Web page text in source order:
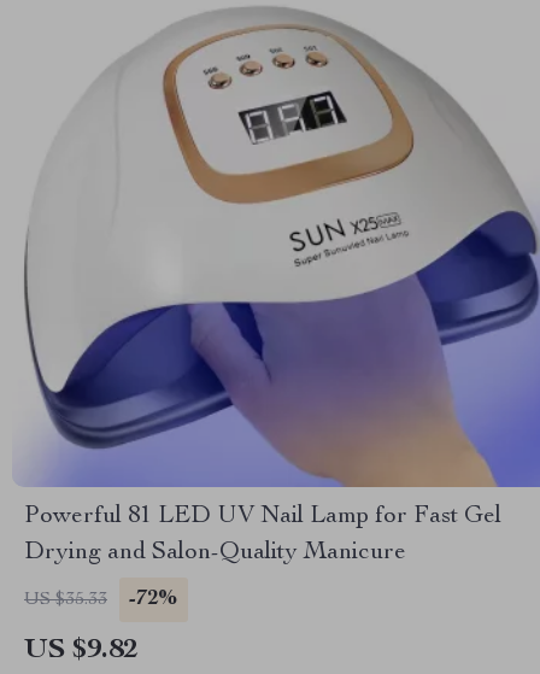
Powerful 81 LED UV Nail Lamp for Fast Gel
Drying and Salon-Quality Manicure
US $35.33 -72%
US $9.82